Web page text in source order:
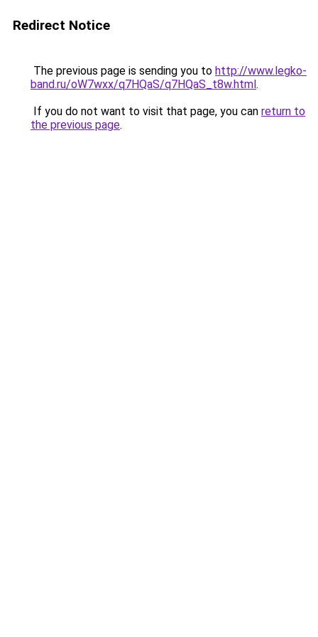
Redirect Notice
The previous page is sending you to http://www.legko-
band.ru/oW7wxx/q7HQaS/q7HQaS_t8w.html.
If you do not want to visit that page, you can return to
the previous page.